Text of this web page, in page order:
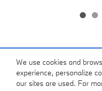
We use cookies and
experience, personalize
our sites are used. For
Standard Features
View